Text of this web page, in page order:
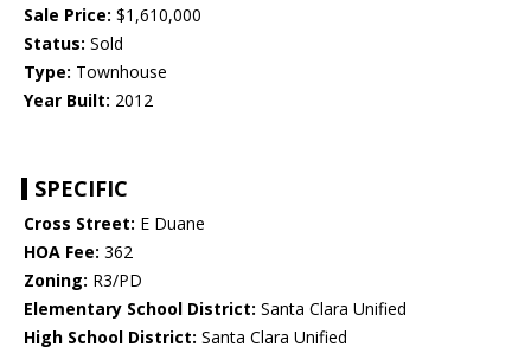
Sale Price: $1,610,000
Status: Sold
Type: Townhouse
Year Built: 2012
SPECIFIC
Cross Street: E Duane
HOA Fee: 362
Zoning: R3/PD
Elementary School District: Santa Clara Unified
High School District: Santa Clara Unified